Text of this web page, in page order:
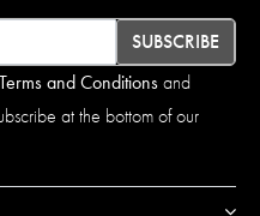
SUBSCRIBE
Terms and Conditionsand
at the bottom of our